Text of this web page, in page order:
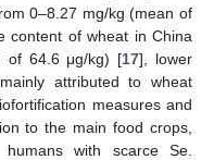
0–8.27 mg/kg (mean of
content of wheat in China
of 64.6 μg/kg) [17], lower
attributed to wheat
measures and
to the main food crops,
with scarce Se.